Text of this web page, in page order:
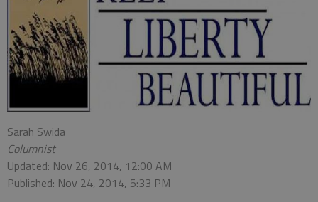
Sarah Swida
Columnist
Updated: Nov 26, 2014, 12:00 AM
Published: Nov 24, 2014, 5:33 PM